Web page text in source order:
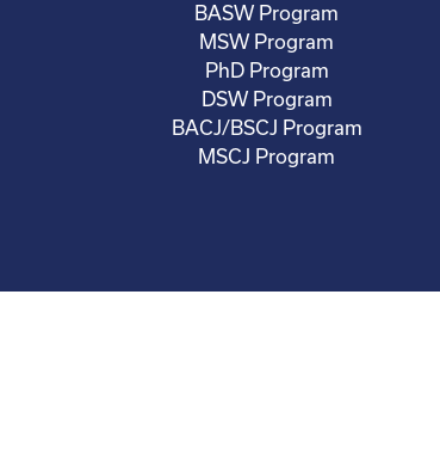
BASW Program
MSW Program
PhD Program
DSW Program
BACJ/BSCJ Program
MSCJ Program